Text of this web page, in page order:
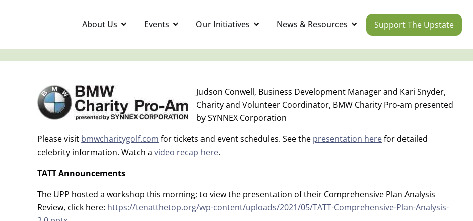
About Us Events Our Initiatives News & Resources Support The Upstate
Judson Conwell, Business Development Manager and Kari Snyder,
Charity and Volunteer Coordinator, BMW Charity Pro-am presented
by SYNNEX Corporation
Please visit bmwcharitygolf.com for tickets and event schedules. See the presentation herefor detailed
celebrity information. Watch avideo recap here.
TATT Announcements
The UPP hosted a workshop this morning; to view the presentation of their Comprehensive Plan Analysis
Review, click here: https://tenatthetop.org/wp-content/uploads/2021/05/TATT-Comprehensive-Plan-Analysis-